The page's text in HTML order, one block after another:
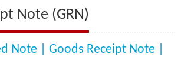
Note (GRN)
Note | Goods Receipt Note |